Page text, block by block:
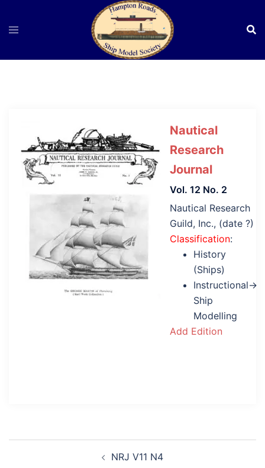
Nautical
Research
Journal
Vol. 12 No. 2
Nautical Research
Guild, Inc., (date ?)
Classification:
History
(Ships)
Instructional→
Ship
Modelling
Add Edition
NRJ V11 N4